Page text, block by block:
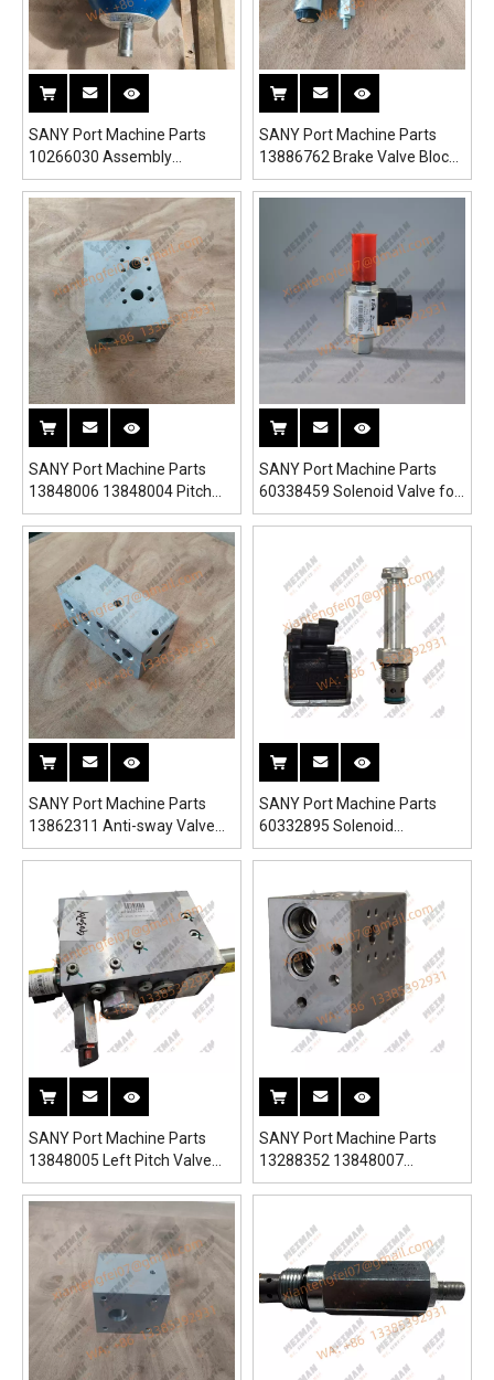
SANY Port Machine Parts
10266030 Assembly
Accumulator for SRSC45H1
Reach Stacker
SANY Port Machine Parts
13886762 Brake Valve Block
10875728 for SRSC45H1
Reach Stacker
SANY Port Machine Parts
13848006 13848004 Pitch
Valve Block for SRSC45H1
Reach Stacker
SANY Port Machine Parts
60338459 Solenoid Valve for
SRSC45H1 Reach Stacker
SANY Port Machine Parts
13862311 Anti-sway Valve
Block for SRSC45H1 Reach
SANY Port Machine Parts
60332895 Solenoid
Directional Valve for
SANY Port Machine Parts
13848005 Left Pitch Valve
Block 13862310 for
SRSC45H1 Reach Stacker
SANY Port Machine Parts
13288352 13848007
13288264 Right Pitch Valve
Stacker